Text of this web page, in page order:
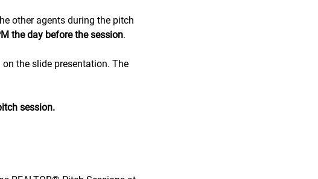
other agents during the pitch
the day before the session.
the slide presentation. The
session.